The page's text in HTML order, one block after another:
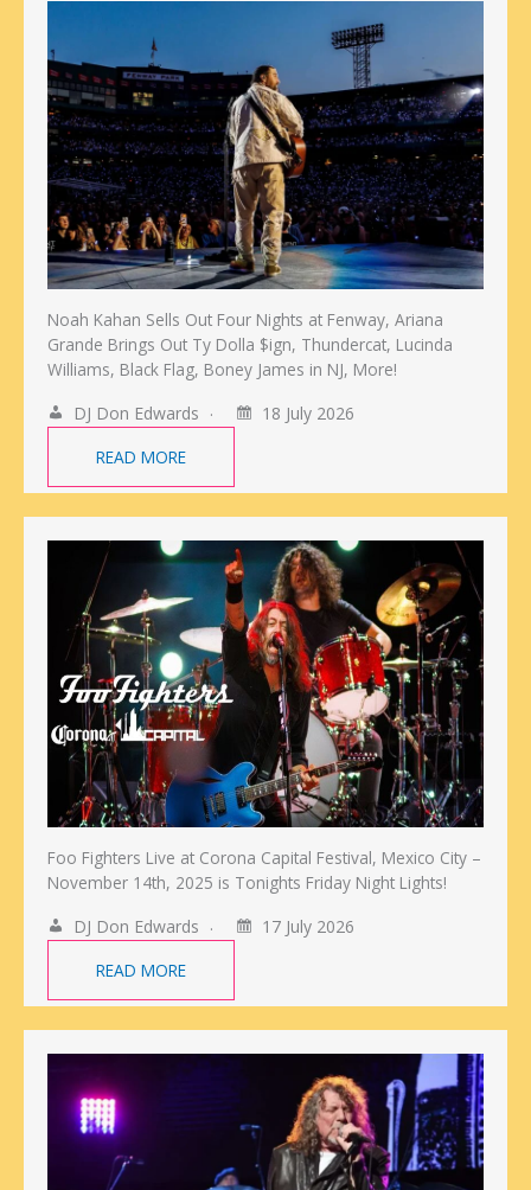
Noah Kahan Sells Out Four Nights at Fenway, Ariana
Grande Brings Out Ty Dolla $ign, Thundercat, Lucinda
Williams, Black Flag, Boney James in NJ, More!
DJ Don Edwards
18 July 2026
READ MORE
Foo Fighters Live at Corona Capital Festival, Mexico City –
November 14th, 2025 is Tonights Friday Night Lights!
DJ Don Edwards
17 July 2026
READ MORE